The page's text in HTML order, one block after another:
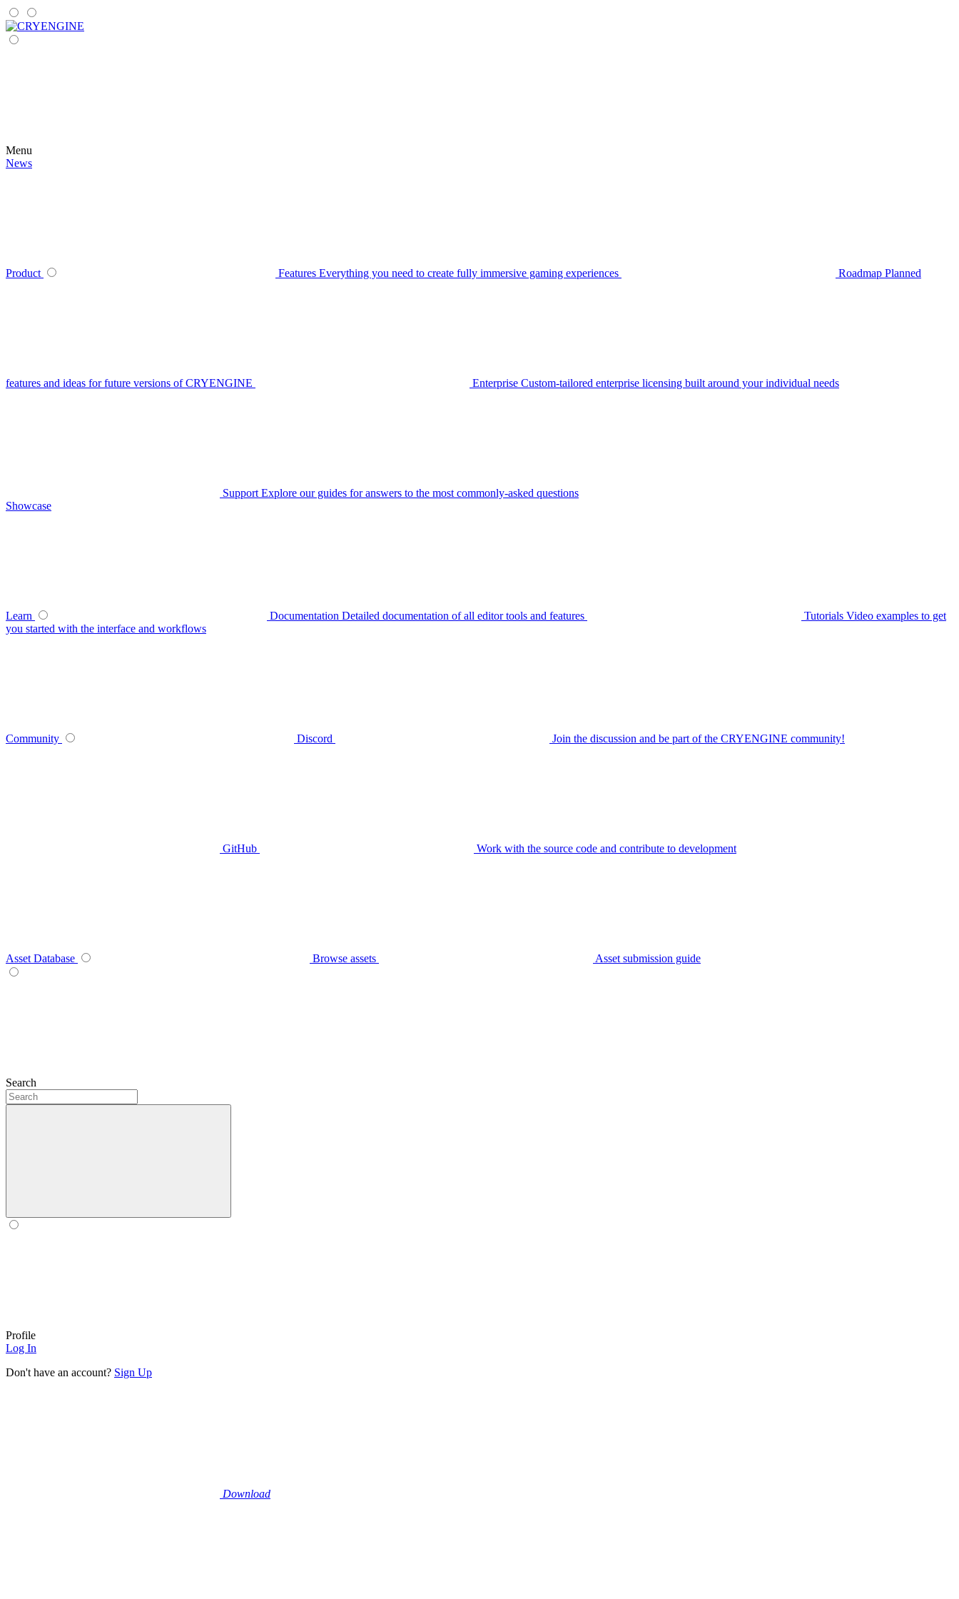
Menu
News
Product Features Everything you need to create fully immersive gaming experiences Roadmap Planned
features and ideas for future versions of CRYENGINE Enterprise Custom-tailored enterprise licensing built around your individual needs
Support Explore our guides for answers to the most commonly-asked questions
Showcase
Learn Documentation Detailed documentation of all editor tools and features Tutorials Video examples to get
you started with the interface and workflows
Community Discord Join the discussion and be part of the CRYENGINE community!
GitHub Work with the source code and contribute to development
Asset Database Browse assets Asset submission guide
Search
Profile
Log In
Don't have an account? Sign Up
Download